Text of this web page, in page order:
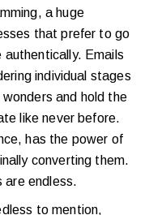
a huge
that prefer to go
authentically. Emails
individual stages
and hold the
like never before.
has the power of
converting them.
are endless.
to mention,